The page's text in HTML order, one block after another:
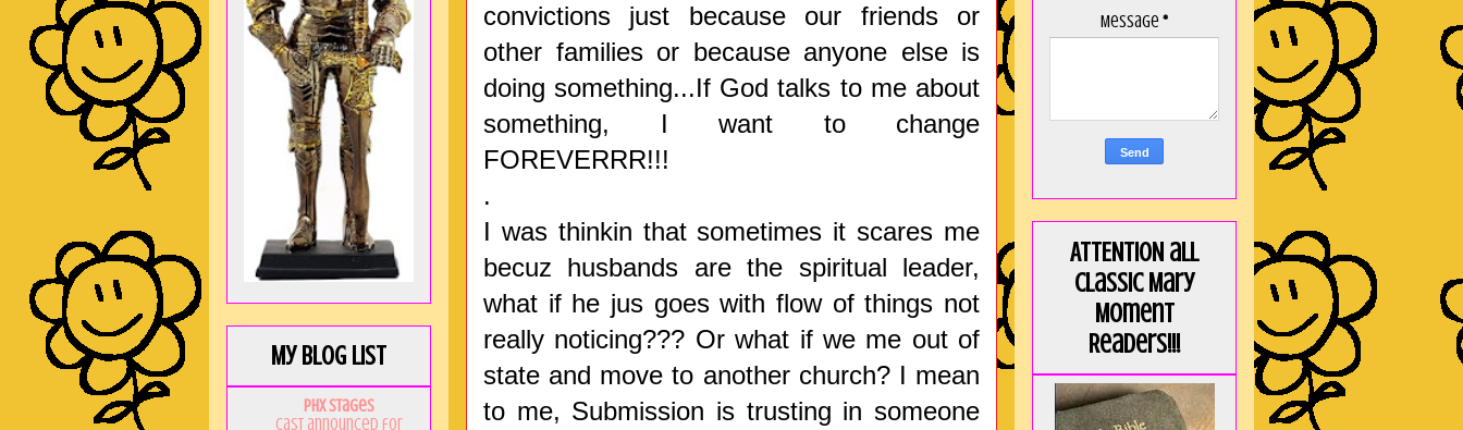
convictions just because our friends or
other families or because anyone else is
doing something...If God talks to me about
something, I want to change
FOREVERRR!!!
.
I was thinkin that sometimes it scares me
becuz husbands are the spiritual leader,
what if he jus goes with flow of things not
really noticing??? Or what if we me out of
state and move to another church? I mean
to me, Submission is trusting in someone
My Blog List
PHX Stages
Cast announced for
Message *
ATTENTION all
Classic Mary
Moment
Readers!!!